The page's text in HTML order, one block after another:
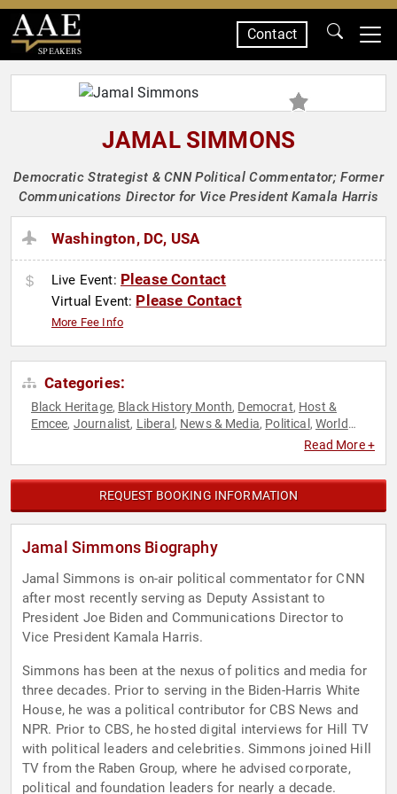
SPEAKERS
Contact
JAMAL SIMMONS
Democratic Strategist & CNN Political Commentator; Former
Communications Director for Vice President Kamala Harris
Washington, DC, USA
Live Event: Please Contact
Virtual Event: Please Contact
More Fee Info
Categories:
Black Heritage, Black History Month, Democrat, Host &
Emcee, Journalist, Liberal , News & Media, Political , World
Read More +
REQUEST BOOKING INFORMATION
Jamal Simmons Biography
Jamal Simmons is on-air political commentator for CNN
after most recently serving as Deputy Assistant to
President Joe Biden and Communications Director to
Vice President Kamala Harris.
Simmons has been at the nexus of politics and media for
three decades. Prior to serving in the Biden-Harris White
House, he was a political contributor for CBS News and
NPR. Prior to CBS, he hosted digital interviews for Hill TV
with political leaders and celebrities. Simmons joined Hill
TV from the Raben Group, where he advised corporate,
political and foundation leaders for nearly a decade.